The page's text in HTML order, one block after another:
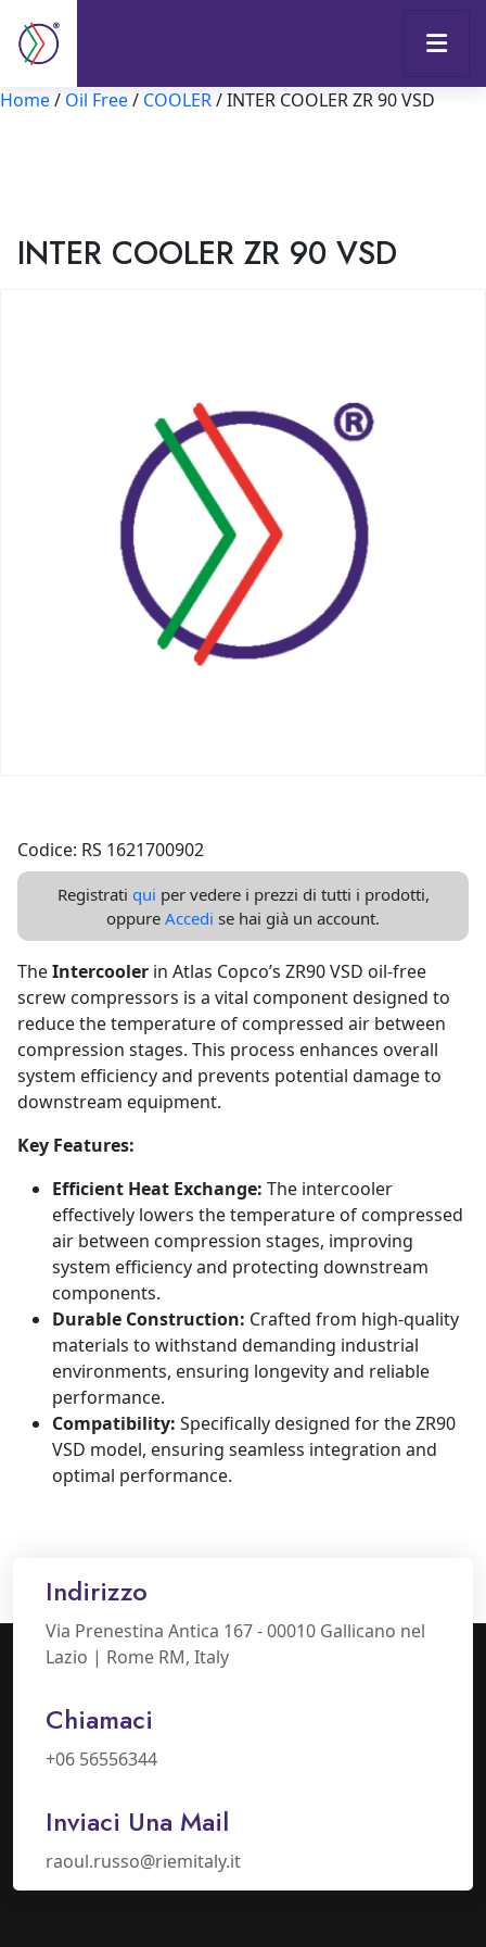
Home/ Oil Free/ COOLER/ INTER COOLER ZR 90 VSD
INTER COOLER ZR 90 VSD
Codice: RS 1621700902
Registrati qui per vedere i prezzi di tutti i prodotti,
oppure Accedi se hai già un account.
TheIntercooler in Atlas Copco’s ZR90 VSD oil-free
screw compressors is a vital component designed to
reduce the temperature of compressed air between
compression stages. This process enhances overall
system efficiency and prevents potential damage to
downstream equipment.
Key Features:
Efficient Heat Exchange: The intercooler
effectively lowers the temperature of compressed
air between compression stages, improving
system efficiency and protecting downstream
components.
Durable Construction: Crafted from high-quality
materials to withstand demanding industrial
environments, ensuring longevity and reliable
performance.
Compatibility: Specifically designed for the ZR90
VSD model, ensuring seamless integration and
optimal performance.
Indirizzo
Via Prenestina Antica 167 - 00010 Gallicano nel
Lazio | Rome RM, Italy
Chiamaci
+06 56556344
Inviaci Una Mail
raoul.russo@riemitaly.it